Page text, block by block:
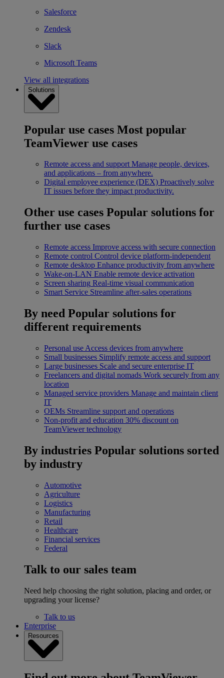
Salesforce
Zendesk
Slack
Microsoft Teams
View all integrations
Solutions
Popular use cases Most popular
TeamViewer use cases
Remote access and support Manage people, devices,
and applications – from anywhere.
Digital employee experience (DEX) Proactively solve
IT issues before they impact productivity.
Other use cases Popular solutions for
further use cases
Remote access Improve access with secure connection
Remote control Control device platform-independent
Remote desktop Enhance productivity from anywhere
Wake-on-LAN Enable remote device activation
Screen sharing Real-time visual communication
Smart Service Streamline after-sales operations
By need Popular solutions for
different requirements
Personal use Access devices from anywhere
Small businesses Simplify remote access and support
Large businesses Scale and secure enterprise IT
Freelancers and digital nomads Work securely from any
location
Managed service providers Manage and maintain client
IT
OEMs Streamline support and operations
Non-profit and education 30% discount on
TeamViewer technology
By industries Popular solutions sorted
by industry
Automotive
Agriculture
Logistics
Manufacturing
Retail
Healthcare
Financial services
Federal
Talk to our sales team
Need help choosing the right solution, placing and order, or
upgrading your license?
Talk to us
Enterprise
Resources